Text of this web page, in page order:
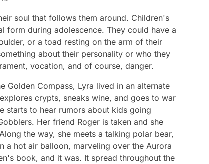
soul that follows them around. Children's
form during adolescence. They could have a
or a toad resting on the arm of their
about their personality or who they
vocation, and of course, danger.
Golden Compass, Lyra lived in an alternate
crypts, sneaks wine, and goes to war
starts to hear rumors about kids going
Her friend Roger is taken and she
the way, she meets a talking polar bear,
a hot air balloon, marveling over the Aurora
book, and it was. It spread throughout the